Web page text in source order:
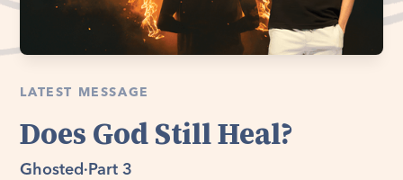
LATEST MESSAGE
Does God Still Heal?
Ghosted · Part 3